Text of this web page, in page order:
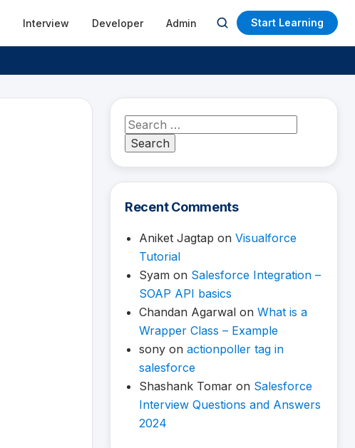
Interview Developer Admin
Open
search
Start Learning
Search
for:
Recent Comments
Aniket Jagtap on Visualforce
Tutorial
Syam on Salesforce Integration –
SOAP API basics
Chandan Agarwal on What is a
Wrapper Class – Example
sony on actionpoller tag in
salesforce
Shashank Tomar on Salesforce
Interview Questions and Answers
2024